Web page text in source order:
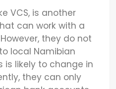
VCS, is another
can work with a
they do not
local Namibian
is likely to change in
they can only